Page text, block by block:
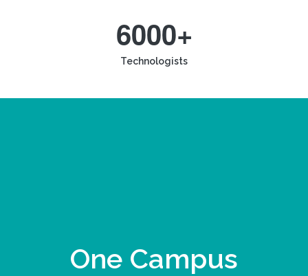
6000+
Technologists
One Campus